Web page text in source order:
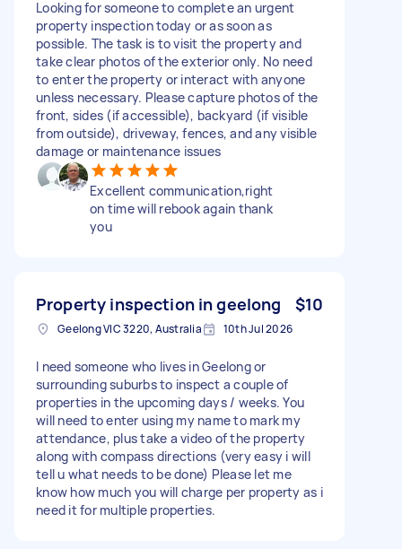
Looking for someone to complete an urgent
property inspection today or as soon as
possible. The task is to visit the property and
take clear photos of the exterior only. No need
to enter the property or interact with anyone
unless necessary. Please capture photos of the
front, sides (if accessible), backyard (if visible
from outside), driveway, fences, and any visible
damage or maintenance issues
Excellent communication,right
on time will rebook again thank
you
Property inspection in geelong $10
Geelong VIC 3220, Australia 10th Jul 2026
I need someone who lives in Geelong or
surrounding suburbs to inspect a couple of
properties in the upcoming days / weeks. You
will need to enter using my name to mark my
attendance, plus take a video of the property
along with compass directions (very easy i will
tell u what needs to be done) Please let me
know how much you will charge per property as i
need it for multiple properties.